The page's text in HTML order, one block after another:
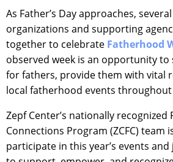
As Father’s Day approaches,
organizations and supporting
together to celebrate Fatherhood
observed week is an opportunity
for fathers, provide them with vital
local fatherhood events
Zepf Center’s nationally recognized
Connections Program (ZCFC) team
participate in this year’s events